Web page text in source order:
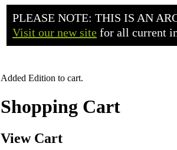
PLEASE NOTE: THIS IS AN
Visit our new site for all current
Added Edition to cart.
Shopping Cart
View Cart